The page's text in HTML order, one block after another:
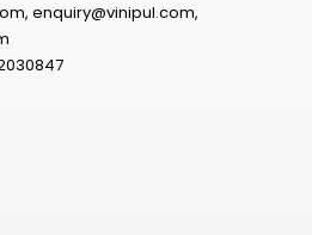
, enquiry@vinipul.com,